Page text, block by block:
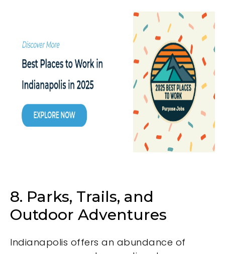
8. Parks, Trails, and
Outdoor Adventures
Indianapolis offers an abundance of